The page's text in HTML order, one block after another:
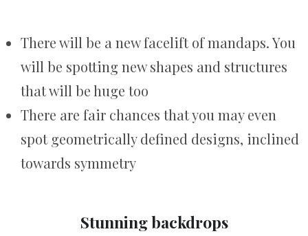
There will be a new facelift of mandaps. You
will be spotting new shapes and structures
that will be huge too
There are fair chances that you may even
spot geometrically defined designs, inclined
towards symmetry
Stunning backdrops